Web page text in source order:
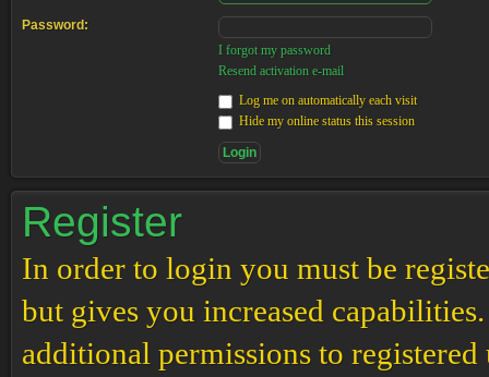
Password:
I forgot my password
Resend activation e-mail
Log me on automatically each visit
Hide my online status this session
Register
In order to login you must be
but gives you increased
additional permissions to registered